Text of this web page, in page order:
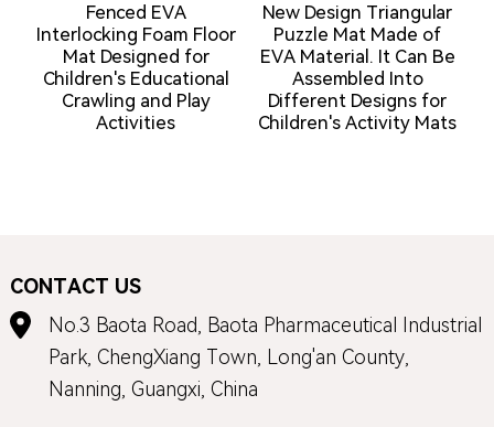
Fenced EVA
Interlocking Foam Floor
Mat Designed for
Children's Educational
Crawling and Play
Activities
New Design Triangular
Puzzle Mat Made of
EVA Material. It Can Be
Assembled Into
Different Designs for
Children's Activity Mats
CONTACT US
No.3 Baota Road, Baota Pharmaceutical Industrial
Park, ChengXiang Town, Long'an County,
Nanning, Guangxi, China